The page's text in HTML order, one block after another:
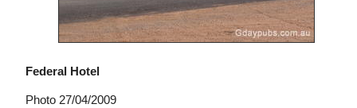
Federal Hotel
Photo 27/04/2009